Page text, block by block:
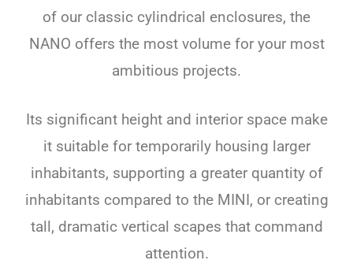
of our classic cylindrical enclosures, the
NANO offers the most volume for your most
ambitious projects.
Its significant height and interior space make
it suitable for temporarily housing larger
inhabitants, supporting a greater quantity of
inhabitants compared to the MINI, or creating
tall, dramatic vertical scapes that command
attention.